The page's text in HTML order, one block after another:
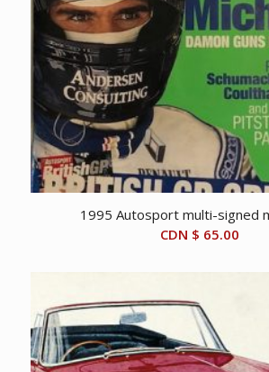
1995 Autosport multi-signed
CDN $ 65.00